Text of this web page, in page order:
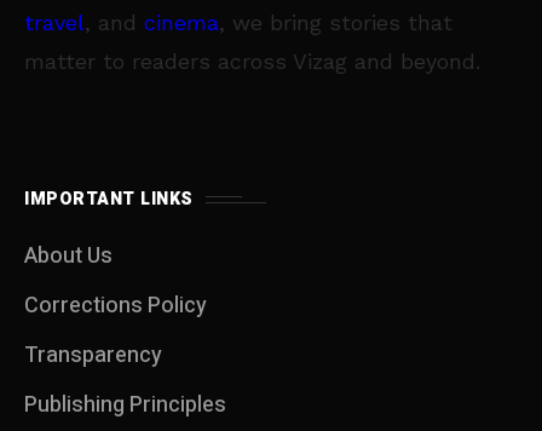
travel, and cinema, we bring stories that
matter to readers across Vizag and beyond.
IMPORTANT LINKS
About Us
Corrections Policy
Transparency
Publishing Principles